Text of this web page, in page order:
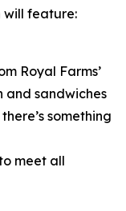
will feature:
Royal Farms’
and sandwiches
something
meet all